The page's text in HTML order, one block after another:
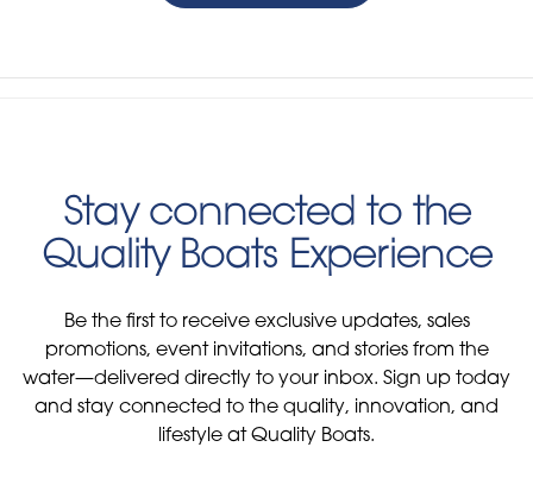
Stay connected to the
Quality Boats Experience
Be the first to receive exclusive updates, sales
promotions, event invitations, and stories from the
water—delivered directly to your inbox. Sign up today
and stay connected to the quality, innovation, and
lifestyle at Quality Boats.